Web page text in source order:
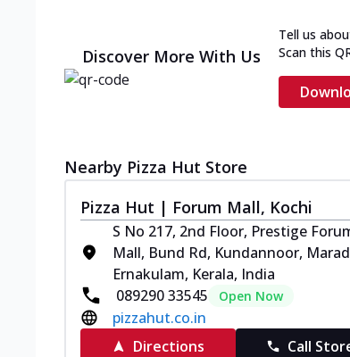
Discover More With Us
Tell us
Scan this
Nearby Pizza Hut Store
Pizza Hut | Forum Mall, Kochi
S No 217, 2nd Floor, Prestige
Mall, Bund Rd, Kundannoor,
Ernakulam, Kerala, India
089290 33545
Open Now
pizzahut.co.in
Directions
Call